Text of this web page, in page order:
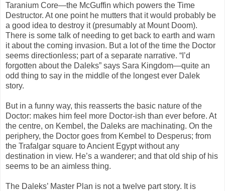
Taranium Core—the McGuffin which powers the Time
Destructor. At one point he mutters that it would probably be
a good idea to destroy it (presumably at Mount Doom).
There is some talk of needing to get back to earth and warn
it about the coming invasion. But a lot of the time the Doctor
seems directionless; part of a separate narrative. “I’d
forgotten about the Daleks” says Sara Kingdom—quite an
odd thing to say in the middle of the longest ever Dalek
story.
But in a funny way, this reasserts the basic nature of the
Doctor: makes him feel more Doctor-ish than ever before. At
the centre, on Kembel, the Daleks are machinating. On the
periphery, the Doctor goes from Kembel to Desperus; from
the Trafalgar square to Ancient Egypt without any
destination in view. He’s a wanderer; and that old ship of his
seems to be an aimless thing.
The Daleks’ Master Plan is not a twelve part story. It is